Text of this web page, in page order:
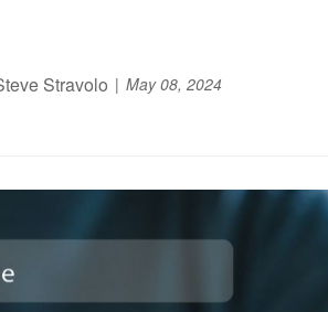
Stravolo May 08, 2024